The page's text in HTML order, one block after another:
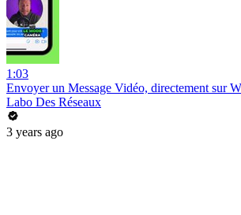
1:03
Envoyer un Message Vidéo, directement sur
Labo Des Réseaux
3 years ago